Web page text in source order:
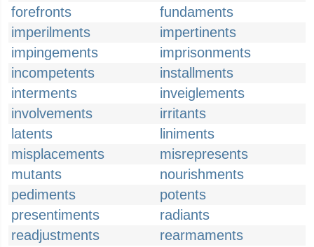
forefronts
fundaments
imperilments
impertinents
impingements
imprisonments
incompetents
installments
interments
inveiglements
involvements
irritants
latents
liniments
misplacements
misrepresents
mutants
nourishments
pediments
potents
presentiments
radiants
readjustments
rearmaments